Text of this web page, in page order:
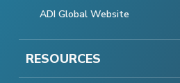
ADI Global Website
RESOURCES